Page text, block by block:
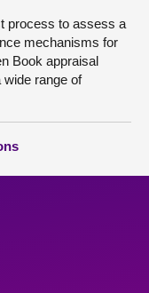
process to assess a
mechanisms for
Book appraisal
wide range of